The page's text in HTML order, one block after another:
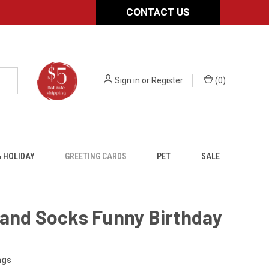
CONTACT US
Sign in orRegister (0)
HOLIDAY GREETING CARDS PET SALE
Socks Funny Birthday